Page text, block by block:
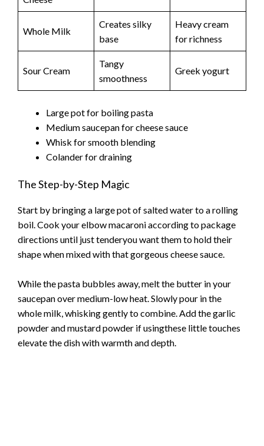
Whole Milk
Creates silky
base
Heavy cream
for richness
Sour Cream
Tangy
smoothness
Greek yogurt
Large pot for boiling pasta
Medium saucepan for cheese sauce
Whisk for smooth blending
Colander for draining
The Step-by-Step Magic
Start by bringing a large pot of salted water to a rolling
boil. Cook your elbow macaroni according to package
directions until just tenderyou want them to hold their
shape when mixed with that gorgeous cheese sauce.
While the pasta bubbles away, melt the butter in your
saucepan over medium-low heat. Slowly pour in the
whole milk, whisking gently to combine. Add the garlic
powder and mustard powder if usingthese little touches
elevate the dish with warmth and depth.